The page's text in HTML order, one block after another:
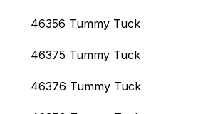
46356 Tummy Tuck
46375 Tummy Tuck
46376 Tummy Tuck